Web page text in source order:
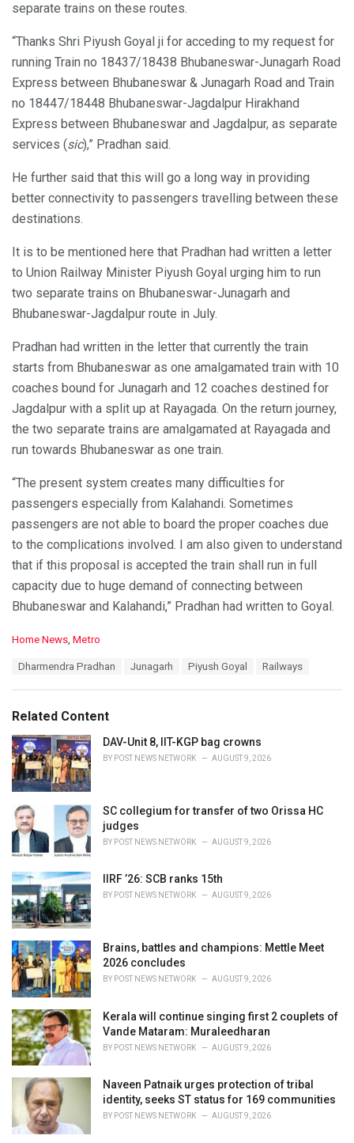
separate trains on these routes.
“Thanks Shri Piyush Goyal ji for acceding to my request for
running Train no 18437/18438 Bhubaneswar-Junagarh Road
Express between Bhubaneswar & Junagarh Road and Train
no 18447/18448 Bhubaneswar-Jagdalpur Hirakhand
Express between Bhubaneswar and Jagdalpur, as separate
services (sic),” Pradhan said.
He further said that this will go a long way in providing
better connectivity to passengers travelling between these
destinations.
It is to be mentioned here that Pradhan had written a letter
to Union Railway Minister Piyush Goyal urging him to run
two separate trains on Bhubaneswar-Junagarh and
Bhubaneswar-Jagdalpur route in July.
Pradhan had written in the letter that currently the train
starts from Bhubaneswar as one amalgamated train with 10
coaches bound for Junagarh and 12 coaches destined for
Jagdalpur with a split up at Rayagada. On the return journey,
the two separate trains are amalgamated at Rayagada and
run towards Bhubaneswar as one train.
“The present system creates many difficulties for
passengers especially from Kalahandi. Sometimes
passengers are not able to board the proper coaches due
to the complications involved. I am also given to understand
that if this proposal is accepted the train shall run in full
capacity due to huge demand of connecting between
Bhubaneswar and Kalahandi,” Pradhan had written to Goyal.
C
o
r
i
e
s
:
Home News, Metro
:
Dharmendra Pradhan Junagarh Piyush Goyal Railways
Related Content
DAV-Unit 8, IIT-KGP bag crowns
BY POST NEWS NETWORK AUGUST 9, 2026
SC collegium for transfer of two Orissa HC
judges
BY POST NEWS NETWORK AUGUST 9, 2026
IIRF ’26: SCB ranks 15th
BY POST NEWS NETWORK AUGUST 9, 2026
Brains, battles and champions: Mettle Meet
2026 concludes
BY POST NEWS NETWORK AUGUST 9, 2026
Kerala will continue singing first 2 couplets of
Vande Mataram: Muraleedharan
BY POST NEWS NETWORK AUGUST 9, 2026
Naveen Patnaik urges protection of tribal
identity, seeks ST status for 169 communities
BY POST NEWS NETWORK AUGUST 9, 2026